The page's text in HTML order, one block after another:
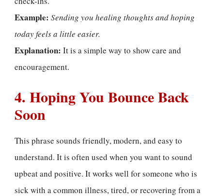
Example: Sending you healing thoughts and hoping
today feels a little easier.
Explanation: It is a simple way to show care and
encouragement.
4. Hoping You Bounce Back
Soon
This phrase sounds friendly, modern, and easy to
understand. It is often used when you want to sound
upbeat and positive. It works well for someone who is
sick with a common illness, tired, or recovering from a